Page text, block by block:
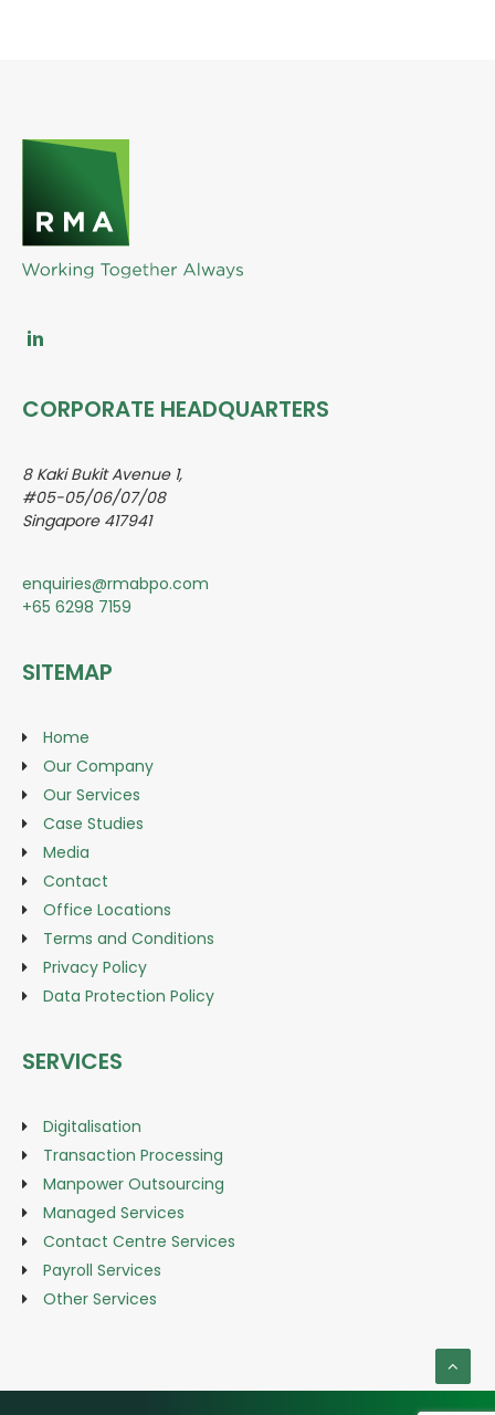
CORPORATE HEADQUARTERS
8 Kaki Bukit Avenue 1,
#05-05/06/07/08
Singapore 417941
enquiries@rmabpo.com
+65 6298 7159
SITEMAP
Home
Our Company
Our Services
Case Studies
Media
Contact
Office Locations
Terms and Conditions
Privacy Policy
Data Protection Policy
SERVICES
Digitalisation
Transaction Processing
Manpower Outsourcing
Managed Services
Contact Centre Services
Payroll Services
Other Services